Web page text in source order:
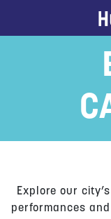
Explore our
performances